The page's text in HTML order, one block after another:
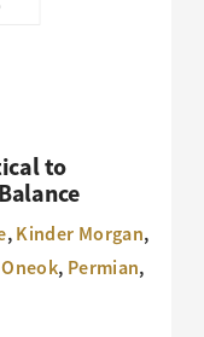
to
,Kinder Morgan,
Oneok, Permian,